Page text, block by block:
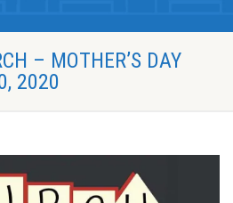
– MOTHER’S DAY
2020